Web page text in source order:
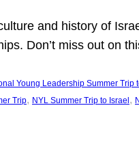
and history of
Don’t miss out on
Young Leadership Summer Trip
Trip, NYL Summer Trip to Israel ,